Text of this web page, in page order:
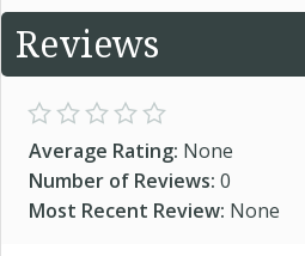
Reviews
Average Rating: None
Number of Reviews: 0
Most Recent Review: None